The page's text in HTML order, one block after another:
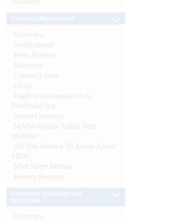
Overview
Notifications
Press Release
Speeches
Currency Data
FAQs
Right to Information Act-
Disclosure log
Indian Currency
MANI-Mobile Aided Note
Identifier
All You Wanted To Know About
SBNs
Mint Street Memos
History/Records
Overview